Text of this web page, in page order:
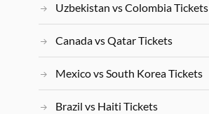
Uzbekistan vs Colombia Tickets
Canada vs Qatar Tickets
Mexico vs South Korea Tickets
Brazil vs Haiti Tickets